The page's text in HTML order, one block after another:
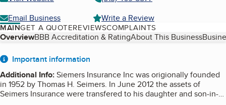
Email Business
Write a Review
MAINGET A QUOTEREVIEWSCOMPLAINTS
Table of Contents
OverviewBBB Accreditation & RatingAbout This Business
About
Important information
Additional Info:Siemers Insurance Inc was origionally founded
in 1952 by Thomas H. Seimers. In June 2012 the assets of
Seimers Insurance were transfered to his daughter and son-in-